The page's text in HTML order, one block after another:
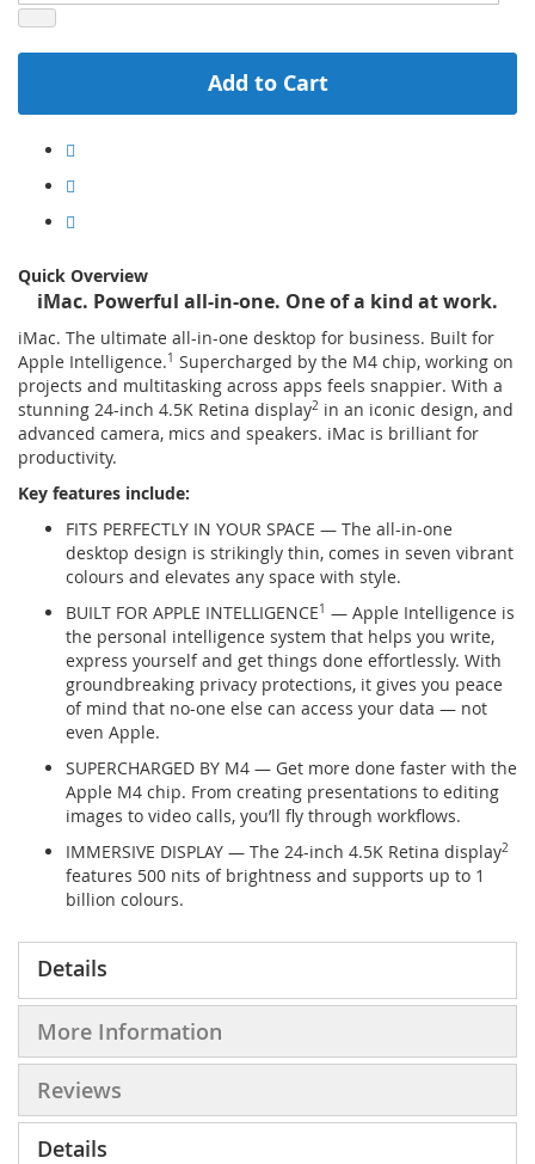
Add to Cart
Quick Overview
iMac. Powerful all-in-one. One of a kind at work.
iMac. The ultimate all-in-one desktop for business. Built for
Apple Intelligence.1 Supercharged by the M4 chip, working on
projects and multitasking across apps feels snappier. With a
stunning 24-inch 4.5K Retina display2 in an iconic design, and
advanced camera, mics and speakers. iMac is brilliant for
productivity.
Key features include:
FITS PERFECTLY IN YOUR SPACE — The all-in-one
desktop design is strikingly thin, comes in seven vibrant
colours and elevates any space with style.
BUILT FOR APPLE INTELLIGENCE1 — Apple Intelligence is
the personal intelligence system that helps you write,
express yourself and get things done effortlessly. With
groundbreaking privacy protections, it gives you peace
of mind that no-one else can access your data — not
even Apple.
SUPERCHARGED BY M4 — Get more done faster with the
Apple M4 chip. From creating presentations to editing
images to video calls, you’ll fly through workflows.
IMMERSIVE DISPLAY — The 24-inch 4.5K Retina display2
features 500 nits of brightness and supports up to 1
billion colours.
Details
More Information
Reviews
Details